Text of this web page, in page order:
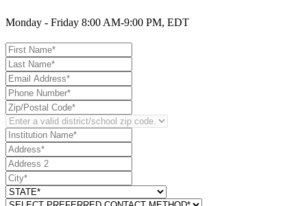
Monday - Friday 8:00 AM-9:00 PM, EDT